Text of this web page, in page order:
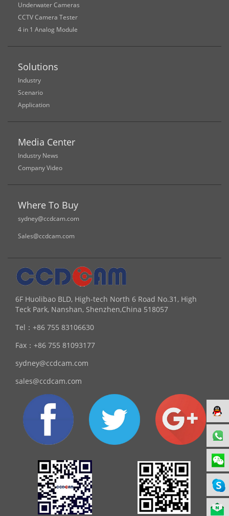
Underwater Cameras
CCTV Camera Tester
4 in 1 Analog Module
Solutions
Industry
Scenario
Application
Media Center
Industry News
Company Video
Where To Buy
sydney@ccdcam.com
Sales@ccdcam.com
6F Huolibao BLD, High-tech North 6 Road No.31, High
Teck Park, Nanshan, Shenzhen,China 518057
Tel： +86 755 83106630
Fax： +86 755 81093177
sydney@ccdcam.com
sales@ccdcam.com